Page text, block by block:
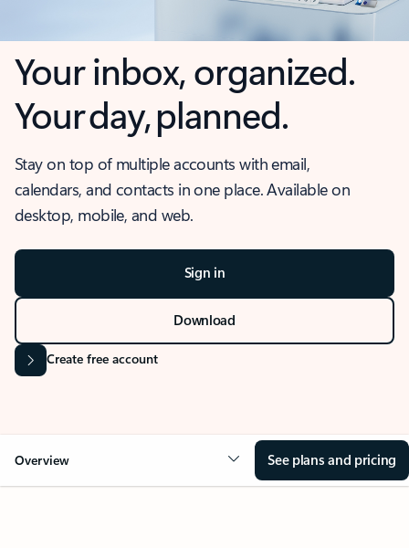
Your inbox, organized.
Your day, planned.
Stay on top of multiple accounts with email,
calendars, and contacts in one place. Available on
desktop, mobile, and web.
Sign in
Download
Create free account
Overview See plans and pricing